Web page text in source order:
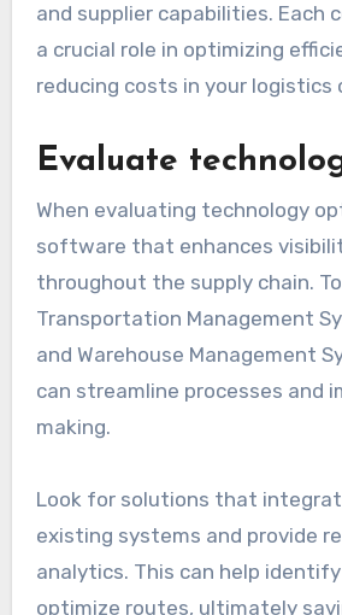
and supplier capabilities. Each
a crucial role in optimizing
reducing costs in your logistics
Evaluate
When evaluating technology
software that enhances
throughout the supply chain.
Transportation Management
and Warehouse Management
can streamline processes and
making.
Look for solutions that
existing systems and provide
analytics. This can help
optimize routes, ultimately